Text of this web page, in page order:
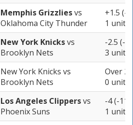
Memphis Grizzliesvs
Oklahoma City Thunder
+1.5 (-
1 unit
New York Knicksvs
Brooklyn Nets
-2.5 (-
3 units
New York Knicks vs
Brooklyn Nets
Over
0 units
Los Angeles Clippersvs
Phoenix Suns
-4 (-
1 unit